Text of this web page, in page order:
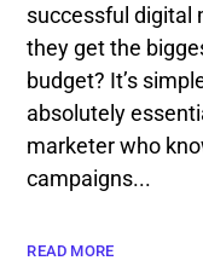
successful digital
they get the
budget? It’s
absolutely
marketer who
campaigns...
READ MORE